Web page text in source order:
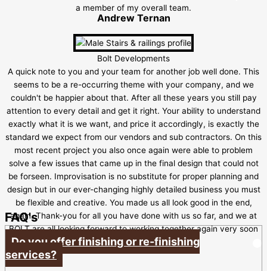
a member of my overall team.
Andrew Ternan
Bolt Developments
A quick note to you and your team for another job well done. This
seems to be a re-occurring theme with your company, and we
couldn't be happier about that. After all these years you still pay
attention to every detail and get it right. Your ability to understand
exactly what it is we want, and price it accordingly, is exactly the
standard we expect from our vendors and sub contractors. On this
most recent project you also once again were able to problem
solve a few issues that came up in the final design that could not
be forseen. Improvisation is no substitute for proper planning and
design but in our ever-changing highly detailed business you must
be flexible and creative. You made us all look good in the end,
again. Thank-you for all you have done with us so far, and we at
BOLT are all looking forward to working together again very soon
FAQ's
Do you offer finishing or re-finishing
services?